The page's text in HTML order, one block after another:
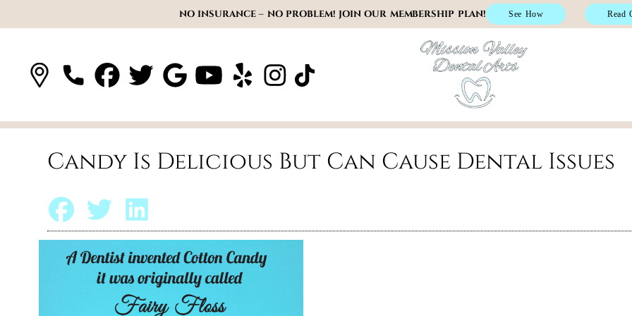
NO INSURANCE – NO PROBLEM! JOIN OUR MEMBERSHIP PLAN! See How Read
Candy Is Delicious But Can Cause Dental Issues